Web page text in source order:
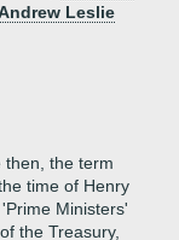
Leslie
then, the term
time of Henry
Ministers'
the Treasury,